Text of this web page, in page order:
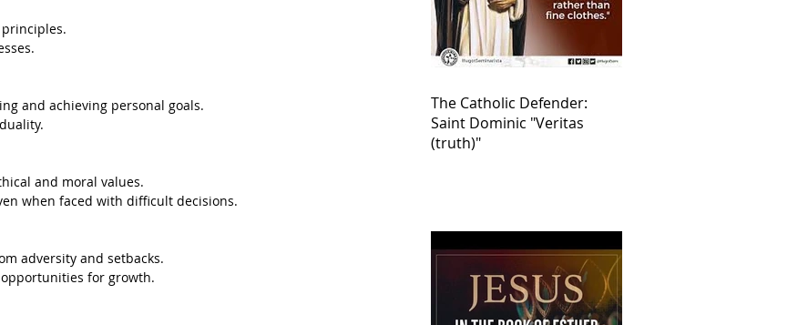
and achieving personal goals.
and moral values.
when faced with difficult decisions.
adversity and setbacks.
for growth.
The Catholic Defender:
Saint Dominic "Veritas
(truth)"